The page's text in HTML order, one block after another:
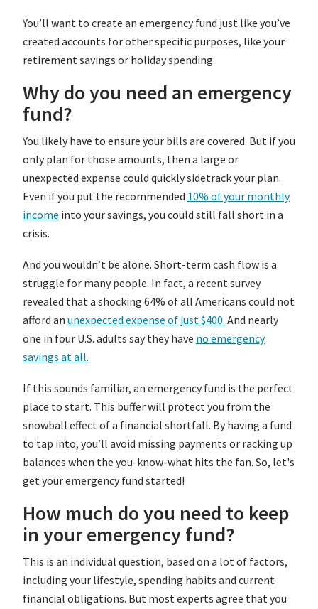
You’ll want to create an emergency fund just like you’ve
created accounts for other specific purposes, like your
retirement savings or holiday spending.
Why do you need an emergency
fund?
You likely have to ensure your bills are covered. But if you
only plan for those amounts, then a large or
unexpected expense could quickly sidetrack your plan.
Even if you put the recommended 10% of your monthly
income into your savings, you could still fall short in a
crisis.
And you wouldn’t be alone. Short-term cash flow is a
struggle for many people. In fact, a recent survey
revealed that a shocking 64% of all Americans could not
afford an unexpected expense of just $400. And nearly
one in four U.S. adults say they have no emergency
savings at all.
If this sounds familiar, an emergency fund is the perfect
place to start. This buffer will protect you from the
snowball effect of a financial shortfall. By having a fund
to tap into, you’ll avoid missing payments or racking up
balances when the you-know-what hits the fan. So, let's
get your emergency fund started!
How much do you need to keep
in your emergency fund?
This is an individual question, based on a lot of factors,
including your lifestyle, spending habits and current
financial obligations. But most experts agree that you